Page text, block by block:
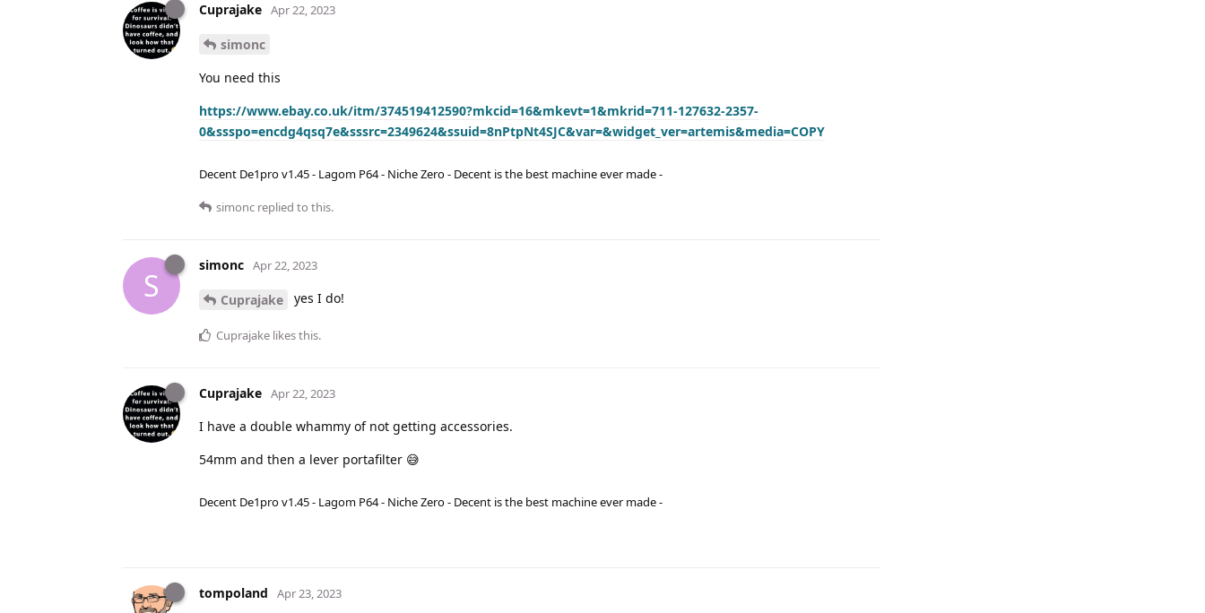
Cuprajake Apr 22, 2023
simonc
You need this
https://www.ebay.co.uk/itm/374519412590?mkcid=16&mkevt=1&mkrid=711-127632-2357-
0&ssspo=encdg4qsq7e&sssrc=2349624&ssuid=8nPtpNt4SJC&var=&widget_ver=artemis&media=COPY
Decent De1pro v1.45 - Lagom P64 - Niche Zero - Decent is the best machine ever made -
simonc replied to this.
S
simonc Apr 22, 2023
Cuprajake yes I do!
Cuprajake likes this.
Cuprajake Apr 22, 2023
I have a double whammy of not getting accessories.
54mm and then a lever portafilter 😅
Decent De1pro v1.45 - Lagom P64 - Niche Zero - Decent is the best machine ever made -
tompoland Apr 23, 2023